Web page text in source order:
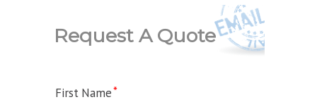
Request A Quote
First Name